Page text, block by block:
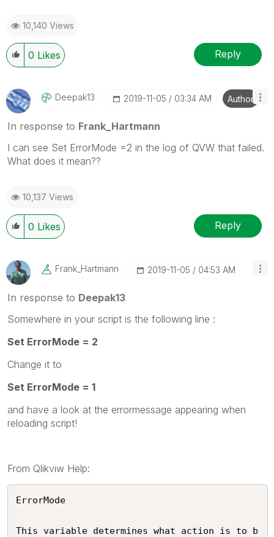
10,140 Views
0 Likes Reply
Deepak13 ‎2019-11-05 03:34 AM Author
In response to Frank_Hartmann
I can see Set ErrorMode =2 in the log of QVW that failed.
What does it mean??
10,137 Views
0 Likes Reply
Frank_Hartmann ‎2019-11-05 04:53 AM
In response to Deepak13
Somewhere in your script is the following line :
Set ErrorMode = 2
Change it to
Set ErrorMode = 1
and have a look at the errormessage appearing when
reloading script!
From Qlikviw Help:
ErrorMode
This variable determines what action is to b